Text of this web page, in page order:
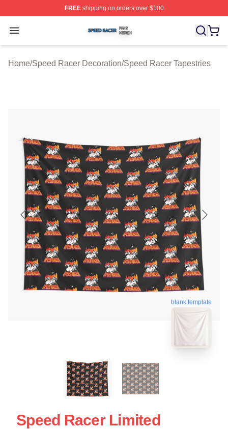
FREEshipping on orders over $100
Open menu
Speed Racer Shop ⚡️ Officially Licensed Speed Racer
Home/Speed Racer Decoration/Speed Racer Tapestries
blank template
Speed Racer Limited